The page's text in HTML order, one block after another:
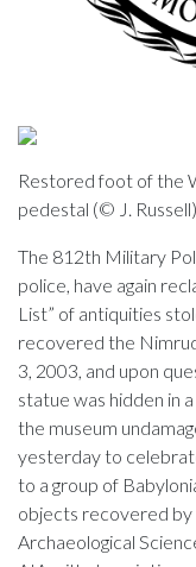
Restored foot of the
pedestal (© J. Russell)
The 812th Military
police, have again
List” of antiquities
recovered the
3, 2003, and upon
statue was hidden in
the museum
yesterday to
to a group of
objects recovered
Archaeological